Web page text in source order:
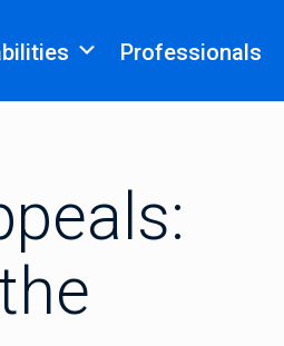
Professionals